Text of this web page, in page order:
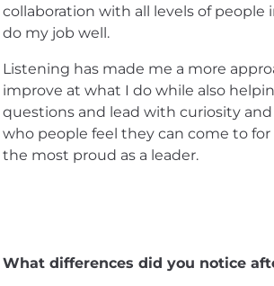
collaboration with all levels of
do my job well.
Listening has made me a more
improve at what I do while also
questions and lead with curiosity
who people feel they can come to
the most proud as a leader.
What differences did you notice